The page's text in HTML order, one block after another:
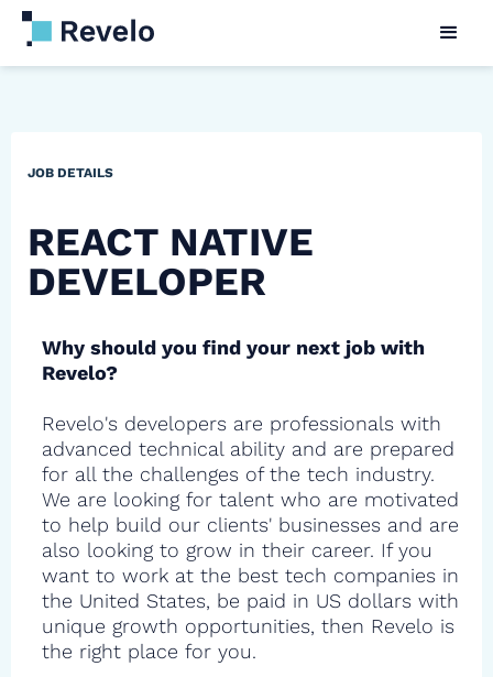
JOB DETAILS
REACT NATIVE
DEVELOPER
Why should you find your next job with
Revelo?
Revelo's developers are professionals with
advanced technical ability and are prepared
for all the challenges of the tech industry.
We are looking for talent who are motivated
to help build our clients' businesses and are
also looking to grow in their career. If you
want to work at the best tech companies in
the United States, be paid in US dollars with
unique growth opportunities, then Revelo is
the right place for you.